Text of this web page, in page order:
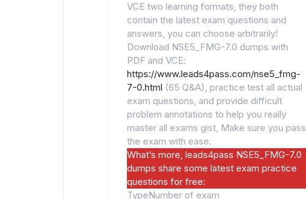
VCE two learning formats, they both
contain the latest exam questions and
answers, you can choose arbitrarily!
Download NSE5_FMG-7.0 dumps with
PDF and VCE:
https://www.leads4pass.com/nse5_fmg-
7-0.html (65 Q&A), practice test all actual
exam questions, and provide difficult
problem annotations to help you really
master all exams gist, Make sure you pass
the exam with ease.
What’s more, leads4pass NSE5_FMG-7.0
dumps share some latest exam practice
questions for free:
TypeNumber of exam